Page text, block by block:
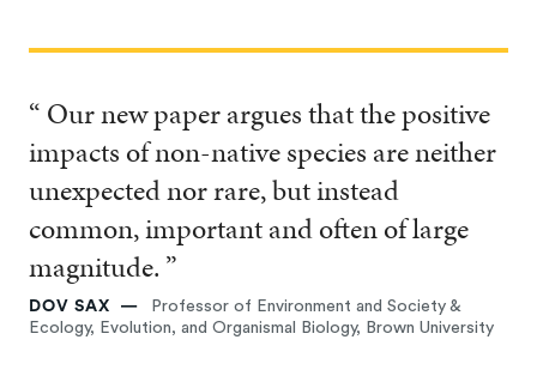
“ Our new paper argues that the positive
impacts of non-native species are neither
unexpected nor rare, but instead
common, important and often of large
magnitude. ”
DOV SAX
Professor of Environment and Society &
Ecology, Evolution, and Organismal Biology, Brown University